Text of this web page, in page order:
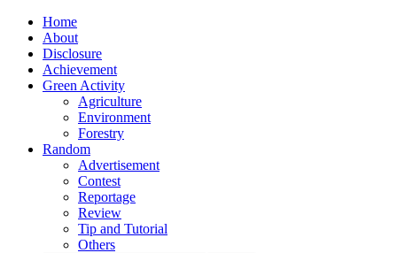
Home
About
Disclosure
Achievement
Green Activity
Agriculture
Environment
Forestry
Random
Advertisement
Contest
Reportage
Review
Tip and Tutorial
Others